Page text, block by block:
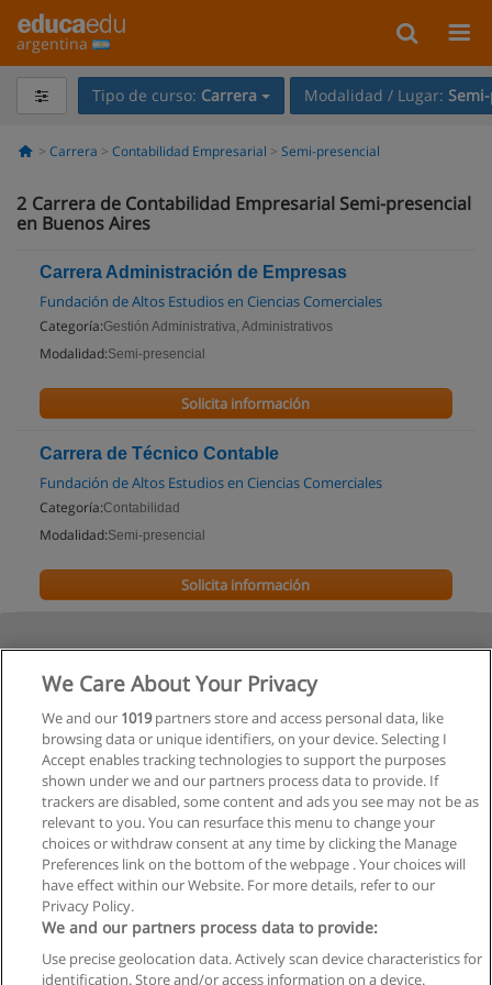
argentina
Tipo de curso: Carrera Modalidad / Lugar:
Carrera Contabilidad Empresarial Semi-presencial
2 Carrera de Contabilidad Empresarial Semi-presencial
en Buenos Aires
Carrera Administración de Empresas
Fundación de Altos Estudios en Ciencias Comerciales
Categoría:Gestión Administrativa, Administrativos
Modalidad:Semi-presencial
Solicita información
Carrera de Técnico Contable
Fundación de Altos Estudios en Ciencias Comerciales
Categoría:Contabilidad
Modalidad:Semi-presencial
Solicita información
Reglas de uso
We Care About Your Privacy
We and our 1019partners store and access personal data, like
browsing data or unique identifiers, on your device. Selecting I
Accept enables tracking technologies to support the purposes
shown under we and our partners process data to provide. If
trackers are disabled, some content and ads you see may not be as
relevant to you. You can resurface this menu to change your
choices or withdraw consent at any time by clicking the Manage
Preferences link on the bottom of the webpage . Your choices will
have effect within our Website. For more details, refer to our
Privacy Policy.
We and our partners process data to provide:
Use precise geolocation data. Actively scan device characteristics for
identification. Store and/or access information on a device.